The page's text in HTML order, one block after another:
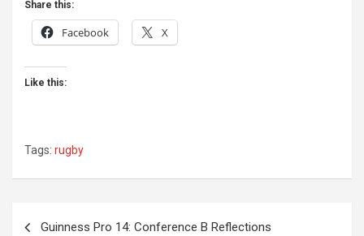
Share this:
Facebook X
Like this:
Tags: rugby
PostGuinness Pro 14: Conference B Reflections